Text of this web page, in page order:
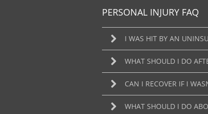
PERSONAL INJURY FAQ
I WAS HIT BY AN
WHAT SHOULD I DO
CAN I RECOVER IF I
WHAT SHOULD I DO